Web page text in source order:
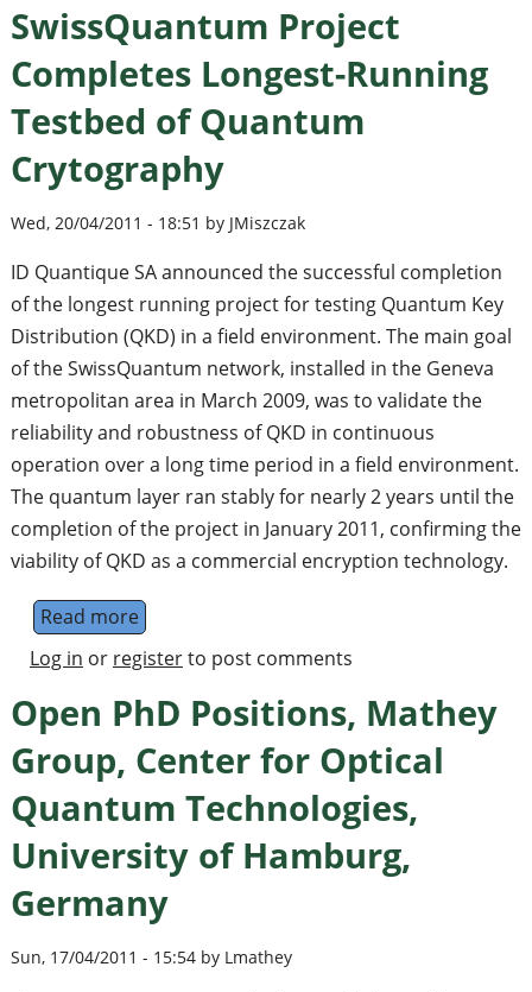
SwissQuantum Project
Completes Longest-Running
Testbed of Quantum
Crytography
Wed, 20/04/2011 - 18:51 by JMiszczak
ID Quantique SA announced the successful completion
of the longest running project for testing Quantum Key
Distribution (QKD) in a field environment. The main goal
of the SwissQuantum network, installed in the Geneva
metropolitan area in March 2009, was to validate the
reliability and robustness of QKD in continuous
operation over a long time period in a field environment.
The quantum layer ran stably for nearly 2 years until the
completion of the project in January 2011, confirming the
viability of QKD as a commercial encryption technology.
Read moreabout SwissQuantum Project Completes
Log in or registerto post comments
Open PhD Positions, Mathey
Group, Center for Optical
Quantum Technologies,
University of Hamburg,
Germany
Sun, 17/04/2011 - 15:54 by Lmathey